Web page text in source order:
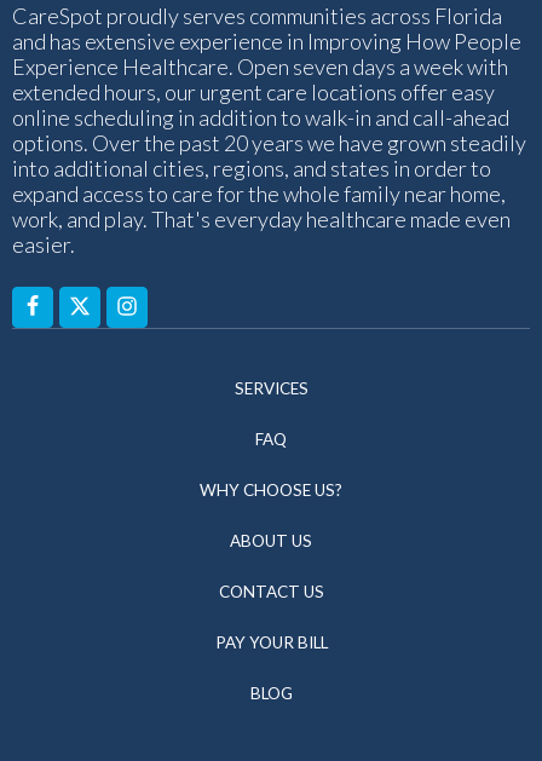
CareSpot proudly serves communities across Florida
and has extensive experience in Improving How People
Experience Healthcare. Open seven days a week with
extended hours, our urgent care locations offer easy
online scheduling in addition to walk-in and call-ahead
options. Over the past 20 years we have grown steadily
into additional cities, regions, and states in order to
expand access to care for the whole family near home,
work, and play. That's everyday healthcare made even
easier.
SERVICES
FAQ
WHY CHOOSE US?
ABOUT US
CONTACT US
PAY YOUR BILL
BLOG